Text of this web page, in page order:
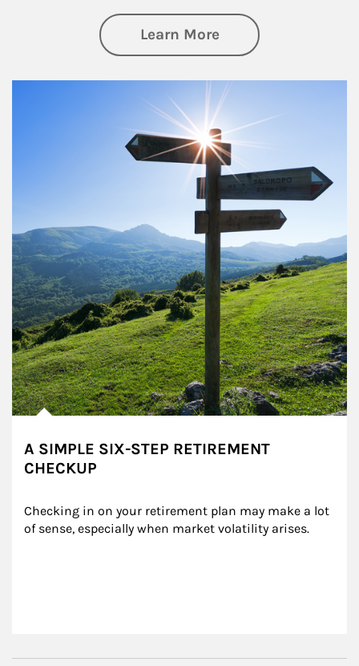
Learn Moreabout Retirement
A SIMPLE SIX-STEP RETIREMENT
CHECKUP
Checking in on your retirement plan may make a lot
of sense, especially when market volatility arises.